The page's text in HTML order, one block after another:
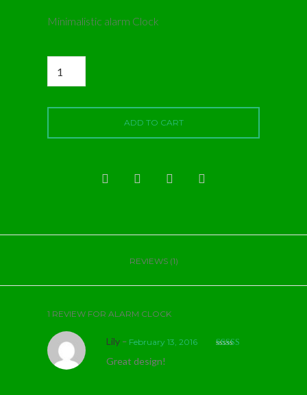
customer
rating
Minimalistic alarm Clock
Clock
ADD TO CART
REVIEWS (1)
1 REVIEW FOR ALARM CLOCK
Lily – February 13, 2016
Great design!